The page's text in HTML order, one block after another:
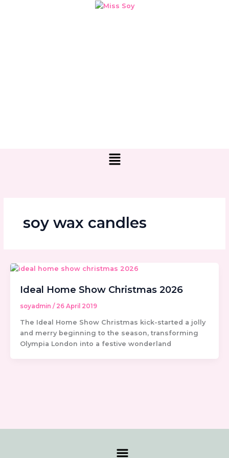
Menu
soy wax candles
Ideal Home Show Christmas 2026
soyadmin / 26 April 2019
The Ideal Home Show Christmas kick-started a jolly
and merry beginning to the season, transforming
Olympia London into a festive wonderland
Menu